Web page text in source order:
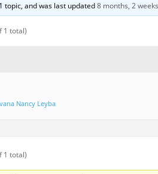
topic, and was last updated8 months, 2
1 total)
Nancy Leyba
1 total)